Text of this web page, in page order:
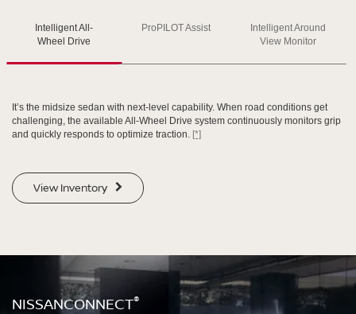
SWIPE TO SPIN
SWIPE TO SPIN
SWIPE TO SPIN
Intelligent All-
Wheel Drive
ProPILOT Assist
Intelligent Around
View Monitor
It’s the midsize sedan with next-level capability. When road conditions get
challenging, the available All-Wheel Drive system continuously monitors grip
and quickly responds to optimize traction. [*]
View Inventory
NISSANCONNECT®